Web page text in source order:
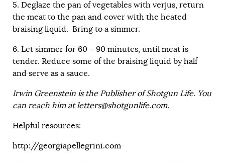
5. Deglaze the pan of vegetables with verjus, return
the meat to the pan and cover with the heated
braising liquid. Bring to a simmer.
6. Let simmer for 60 – 90 minutes, until meat is
tender. Reduce some of the braising liquid by half
and serve as a sauce.
Irwin Greenstein is the Publisher of Shotgun Life. You
can reach him atletters@shotgunlife.com.
Helpful resources:
http://georgiapellegrini.com